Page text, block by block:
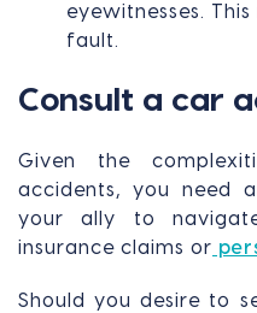
eyewitnesses.
fault.
Consult a car
Given the
accidents, you need
your ally to
insurance claims or
Should you desire to